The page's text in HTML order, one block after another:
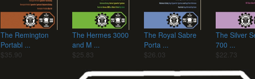
The Remington
Portabl ...
$35.90
The Hermes 3000
and M ...
$25.83
The Royal Sabre
Porta ...
$26.03
The Silver
700 ...
$22.73